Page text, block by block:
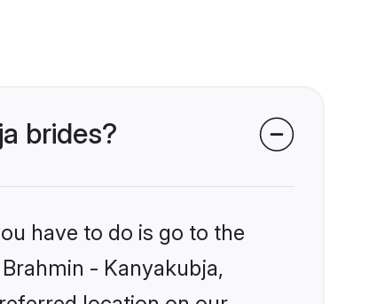
brides?
have to do is go to the
- Kanyakubja,